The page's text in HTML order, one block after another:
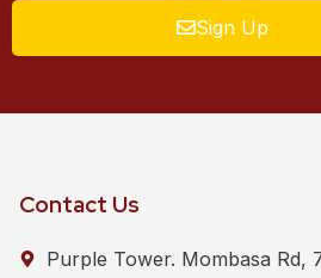
Sign Up
Contact Us
Purple Tower. Mombasa Rd,